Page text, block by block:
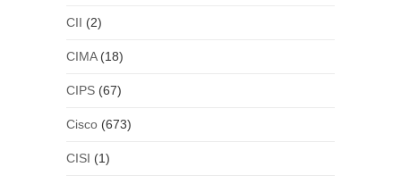
CII (2)
CIMA(18)
CIPS(67)
Cisco(673)
CISI (1)